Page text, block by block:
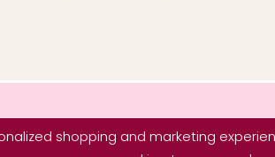
shopping and marketing